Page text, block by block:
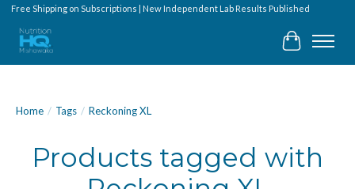
Free Shipping on Subscriptions | New Independent Lab Results Published
Cart
Home / Tags / Reckoning XL
Products tagged with